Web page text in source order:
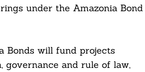
under the Amazonia Bond
Bonds will fund projects
governance and rule of law,